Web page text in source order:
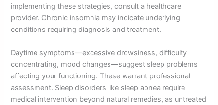
implementing these strategies, consult a healthcare
provider. Chronic insomnia may indicate underlying
conditions requiring diagnosis and treatment.
Daytime symptoms—excessive drowsiness, difficulty
concentrating, mood changes—suggest sleep problems
affecting your functioning. These warrant professional
assessment. Sleep disorders like sleep apnea require
medical intervention beyond natural remedies, as untreated